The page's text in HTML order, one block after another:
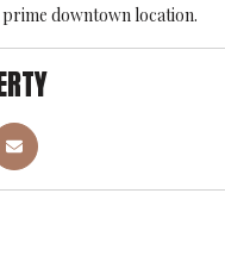
downtown location.